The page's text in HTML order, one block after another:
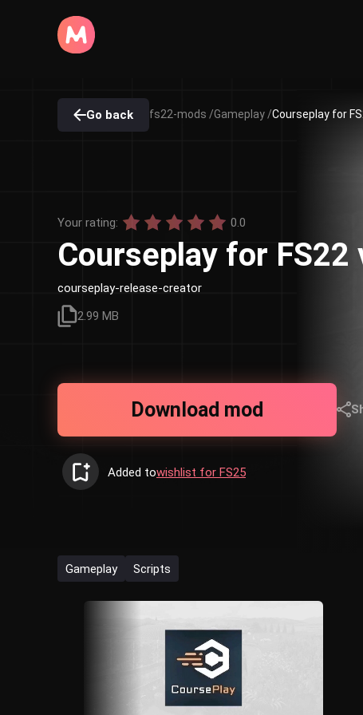
Go back fs22-mods /Gameplay /Courseplay for
Your rating: 0.0
Courseplay for FS22
courseplay-release-creator
2.99 MB
Download mod
Added towishlist for FS25
Gameplay Scripts